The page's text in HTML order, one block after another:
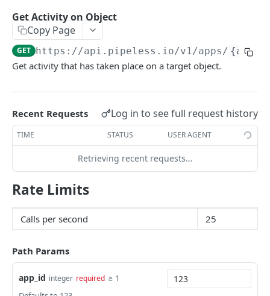
Delete Object
Edit Object
Get Recent Events GET
Get Relationship Exists GET
Recommendations
Get Recommended Content (for user)
Get Sorted Content (for user) GET
Get Related Content GET
Get Related Users GET
Powered by
Get Activity on Object
Copy Page
GET https://api.pipeless.io/v1/apps/
Get activity that has taken place on a target object.
Recent Requests Log in to see full request history
TIME STATUS USER AGENT
Retrieving recent requests…
Rate Limits
Calls per second 25
Path Params
app_id integer required ≥ 1